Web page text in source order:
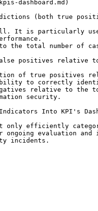
dashboard.md)
(both true
It is particularly
total number of
positives relative
of true positives
to correctly
relative to the
security.
Into KPI's
efficiently
evaluation
incidents.